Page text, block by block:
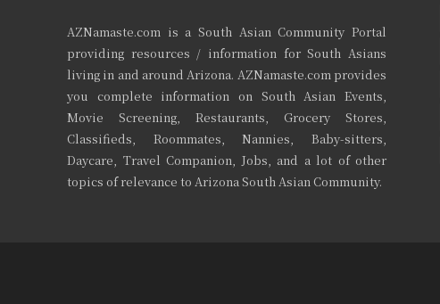
AZNamaste.com is a South Asian Community Portal
providing resources / information for South Asians
living in and around Arizona. AZNamaste.com provides
you complete information on South Asian Events,
Movie Screening, Restaurants, Grocery Stores,
Classifieds, Roommates, Nannies, Baby-sitters,
Daycare, Travel Companion, Jobs, and a lot of other
topics of relevance to Arizona South Asian Community.